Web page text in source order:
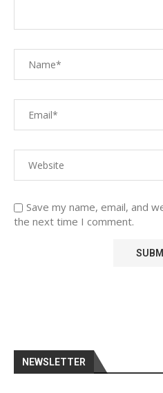
Save my name, email, and
the next time I comment.
NEWSLETTER